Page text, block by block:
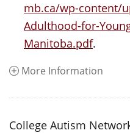
mb.ca/wp-content/
Adulthood-for-
Manitoba.pdf.
More Information
College Autism